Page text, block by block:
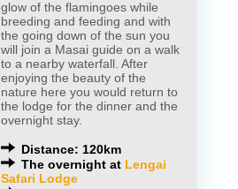
glow of the flamingoes while
breeding and feeding and with
the going down of the sun you
will join a Masai guide on a walk
to a nearby waterfall. After
enjoying the beauty of the
nature here you would return to
the lodge for the dinner and the
overnight stay.
Distance: 120km
The overnight at Lengai
Safari Lodge